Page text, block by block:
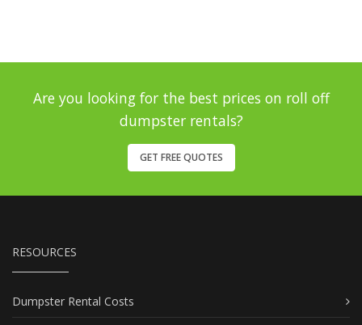
Are you looking for the best prices on roll off
dumpster rentals?
GET FREE QUOTES
RESOURCES
Dumpster Rental Costs